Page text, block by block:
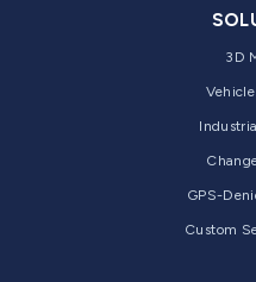
3D
GPS-
Custom